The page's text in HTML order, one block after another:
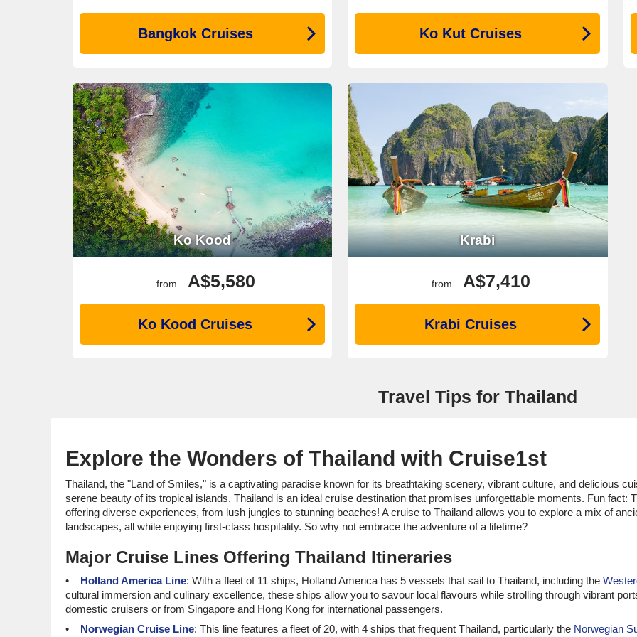
Bangkok Cruises Ko Kut Cruises
Ko Kood
from A$5,580
Ko Kood Cruises
Krabi
from A$7,410
Krabi Cruises
Travel Tips for Thailand
Explore the Wonders of Thailand with Cruise1st
Thailand, the "Land of Smiles," is a captivating paradise known for its breathtaking scenery, vibrant culture, and delicious
serene beauty of its tropical islands, Thailand is an ideal cruise destination that promises unforgettable moments. Fun fact:
offering diverse experiences, from lush jungles to stunning beaches! A cruise to Thailand allows you to explore a mix of
landscapes, all while enjoying first-class hospitality. So why not embrace the adventure of a lifetime?
Major Cruise Lines Offering Thailand Itineraries
Holland America Line: With a fleet of 11 ships, Holland America has 5 vessels that sail to Thailand, including the
cultural immersion and culinary excellence, these ships allow you to savour local flavours while strolling through vibrant
domestic cruisers or from Singapore and Hong Kong for international passengers.
Norwegian Cruise Line: This line features a fleet of 20, with 4 ships that frequent Thailand, particularly the Norwegian